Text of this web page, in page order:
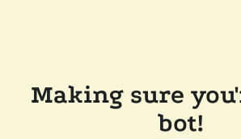
Making sure
bot!